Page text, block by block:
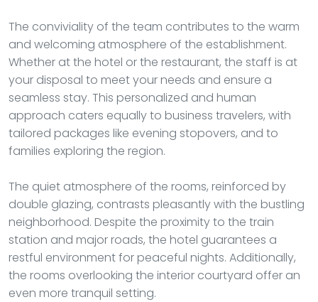
The conviviality of the team contributes to the warm
and welcoming atmosphere of the establishment.
Whether at the hotel or the restaurant, the staff is at
your disposal to meet your needs and ensure a
seamless stay. This personalized and human
approach caters equally to business travelers, with
tailored packages like evening stopovers, and to
families exploring the region.
The quiet atmosphere of the rooms, reinforced by
double glazing, contrasts pleasantly with the bustling
neighborhood. Despite the proximity to the train
station and major roads, the hotel guarantees a
restful environment for peaceful nights. Additionally,
the rooms overlooking the interior courtyard offer an
even more tranquil setting.